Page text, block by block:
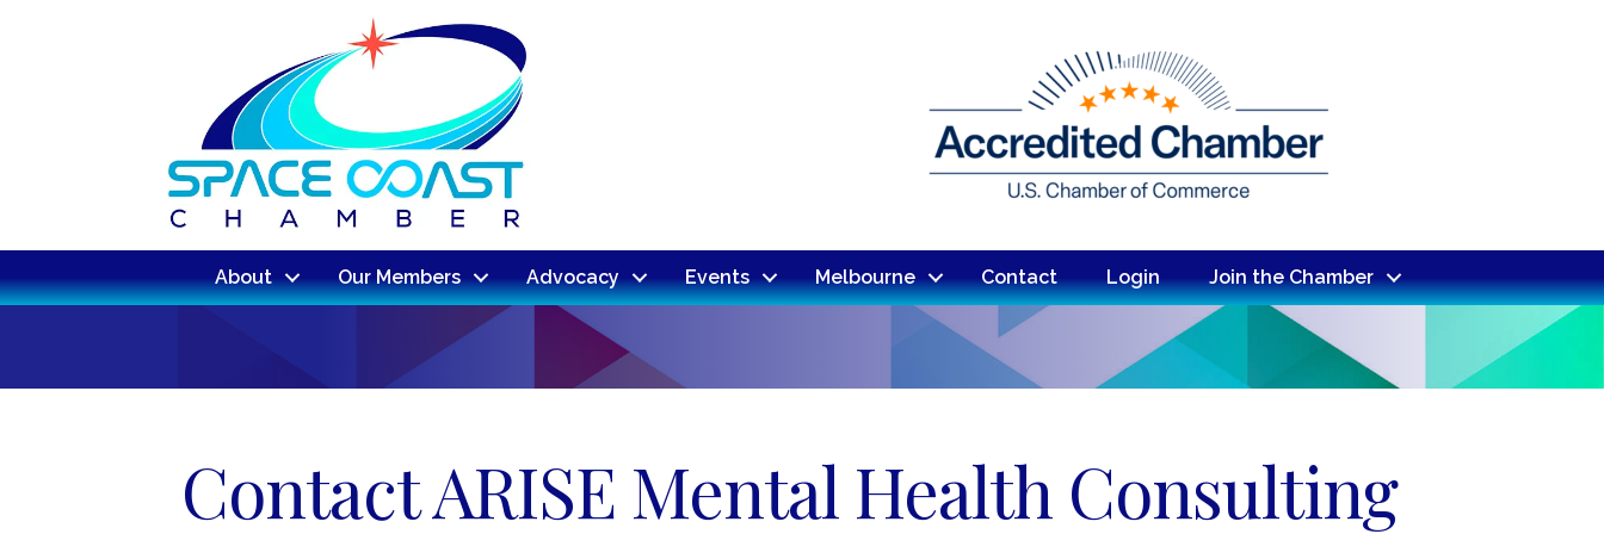
About Our Members Advocacy Events Melbourne Contact Login Join the Chamber
Contact ARISE Mental Health Consulting